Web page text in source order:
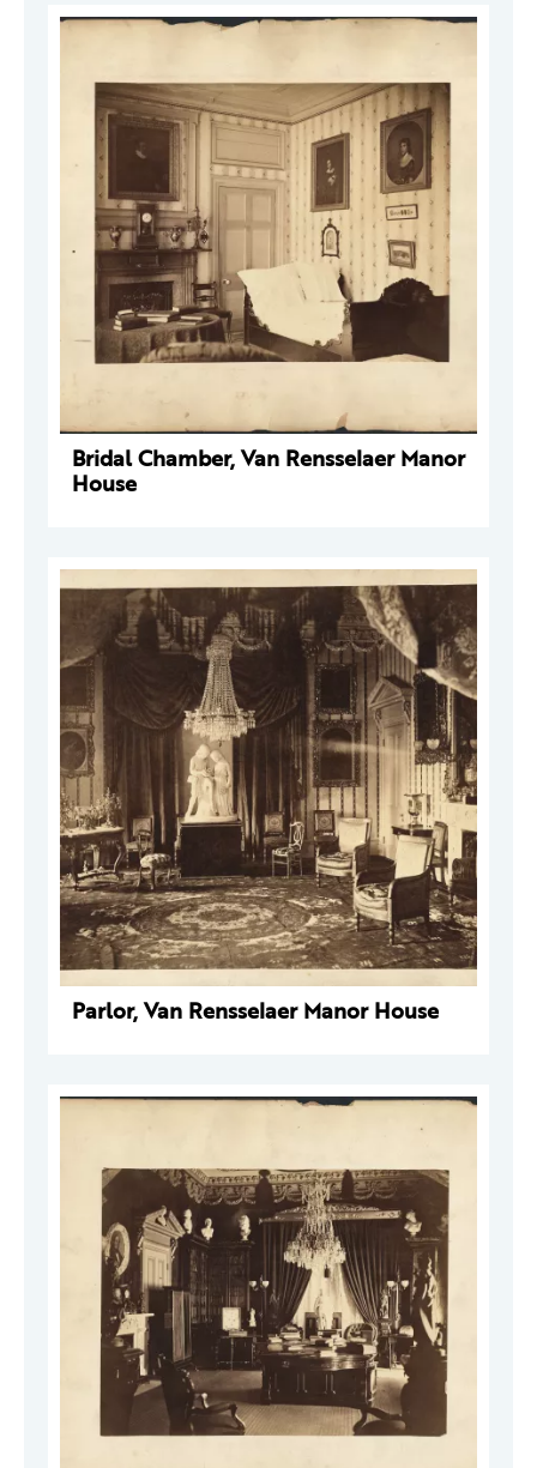
Bridal Chamber, Van Rensselaer Manor
House
Parlor, Van Rensselaer Manor House